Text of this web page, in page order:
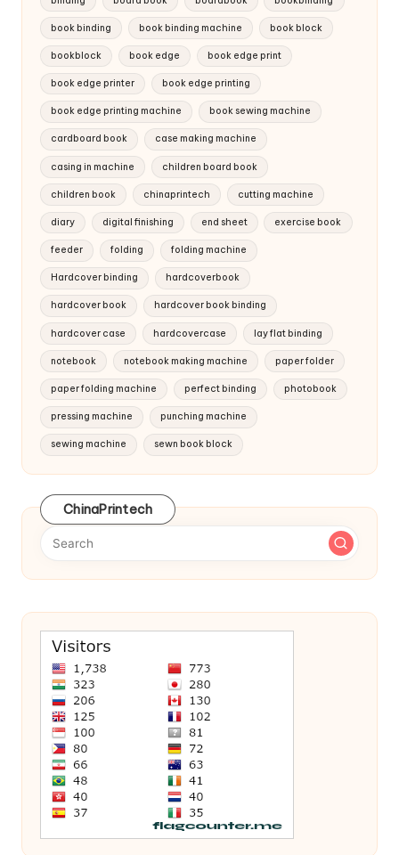
book binding book binding machine book block
bookblock book edge book edge print
book edge printer book edge printing
book edge printing machine book sewing machine
cardboard book case making machine
casing in machine children board book
children book chinaprintech cutting machine
diary digital finishing end sheet exercise book
feeder folding folding machine
Hardcover binding hardcoverbook
hardcover book hardcover book binding
hardcover case hardcovercase lay flat binding
notebook notebook making machine paper folder
paper folding machine perfect binding photobook
pressing machine punching machine
sewing machine sewn book block
ChinaPrintech